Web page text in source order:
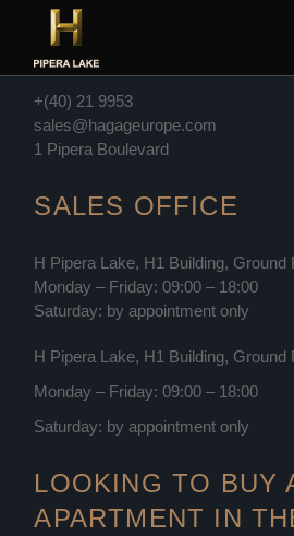
contentCONTACT
+(40) 21 9953
sales@hagageurope.com
1 Pipera Boulevard
SALES OFFICE
H Pipera Lake, H1 Building, Ground
Monday – Friday: 09:00 – 18:00
Saturday: by appointment only
H Pipera Lake, H1 Building, Ground
Monday – Friday: 09:00 – 18:00
Saturday: by appointment only
LOOKING TO BUY
APARTMENT IN